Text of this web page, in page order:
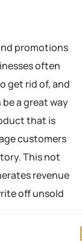
promotions
often
get rid of, and
a great way
that is
customers
This not
revenue
off unsold